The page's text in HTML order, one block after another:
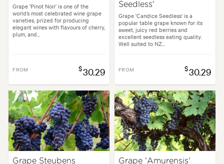
Grape 'Pinot Noir' is one of the
world’s most celebrated wine grape
varieties, prized for producing
elegant wines with flavours of cherry,
plum, and...
FROM $30.29
Seedless'
Grape 'Candice Seedless' is a
popular table grape known for its
sweet, juicy red berries and
excellent seedless eating quality.
Well suited to NZ...
FROM $30.29
Grape Steubens Grape 'Amurensis'